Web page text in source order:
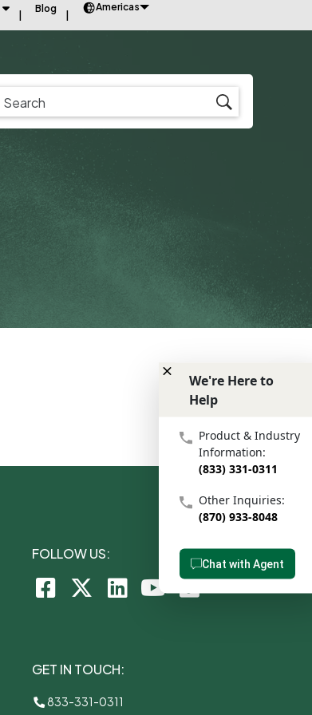
Blog Americas
FOLLOW US:
GET IN TOUCH:
833-331-0311
We're Here to Help
We're Here to
Help
Product & Industry
Information:
(833) 331-0311
Other Inquiries:
(870) 933-8048
Chat with Agent